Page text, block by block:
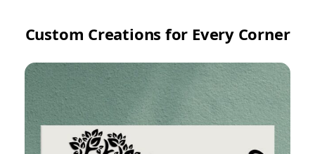
Custom Creations for Every Corner